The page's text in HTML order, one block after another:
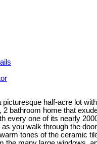
half-acre lot
2 bathroom home that
every one of its nearly
you walk through the
tones of the ceramic